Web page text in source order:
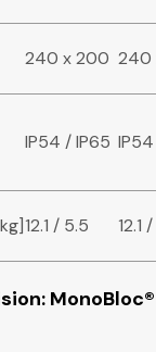
240 x 200 240
IP54 / IP65
12.1 / 5.5 12.1
MonoBloc®